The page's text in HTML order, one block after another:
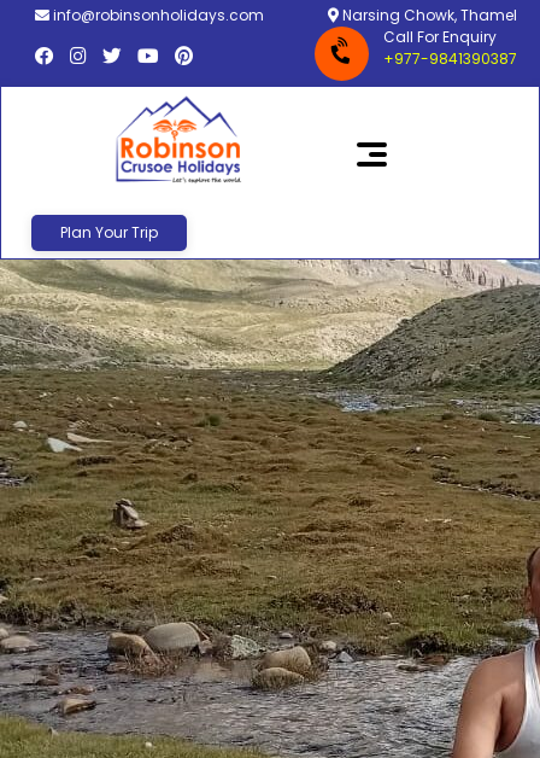
info@robinsonholidays.com
Narsing Chowk, Thamel
Call For Enquiry
+977-9841390387
Plan Your Trip